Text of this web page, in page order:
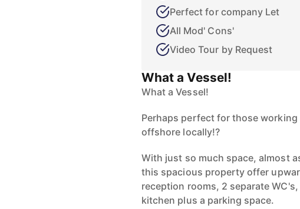
Perfect for company Let
All Mod' Cons'
Video Tour by Request
What a Vessel!
What a Vessel!
Perhaps perfect for those
offshore locally!?
With just so much space, almost
this spacious property offer
reception rooms, 2 separate
kitchen plus a parking space.